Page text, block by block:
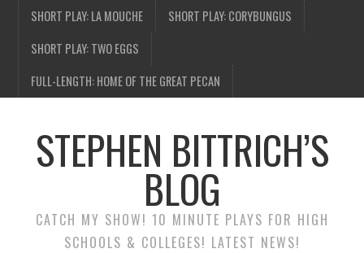
SHORT PLAY: LA MOUCHE
SHORT PLAY: CORYBUNGUS
SHORT PLAY: TWO EGGS
FULL-LENGTH: HOME OF THE GREAT PECAN
STEPHEN BITTRICH’S
BLOG
CATCH MY SHOW! 10 MINUTE PLAYS FOR HIGH
SCHOOLS & COLLEGES! LATEST NEWS!